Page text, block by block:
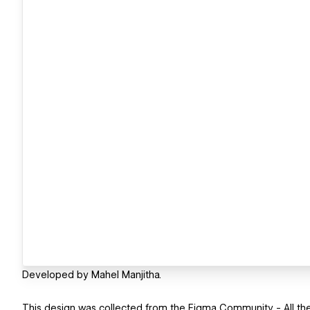
Developed by Mahel Manjitha.